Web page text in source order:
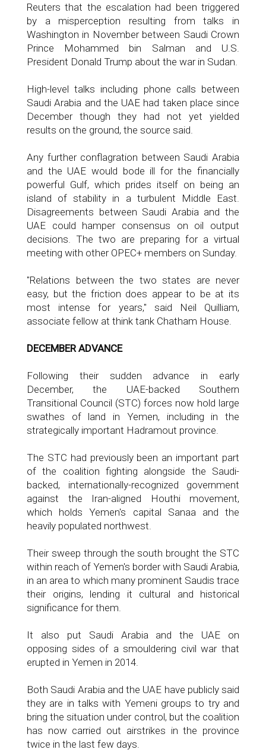
Reuters that the escalation had been triggered
by a misperception resulting from talks in
Washington in November between Saudi Crown
Prince Mohammed bin Salman and U.S.
President Donald Trump about the war in Sudan.
High-level talks including phone calls between
Saudi Arabia and the UAE had taken place since
December though they had not yet yielded
results on the ground, the source said.
Any further conflagration between Saudi Arabia
and the UAE would bode ill for the financially
powerful Gulf, which prides itself on being an
island of stability in a turbulent Middle East.
Disagreements between Saudi Arabia and the
UAE could hamper consensus on oil output
decisions. The two are preparing for a virtual
meeting with other OPEC+ members on Sunday.
"Relations between the two states are never
easy, but the friction does appear to be at its
most intense for years," said Neil Quilliam,
associate fellow at think tank Chatham House.
DECEMBER ADVANCE
Following their sudden advance in early
December, the UAE-backed Southern
Transitional Council (STC) forces now hold large
swathes of land in Yemen, including in the
strategically important Hadramout province.
The STC had previously been an important part
of the coalition fighting alongside the Saudi-
backed, internationally-recognized government
against the Iran-aligned Houthi movement,
which holds Yemen's capital Sanaa and the
heavily populated northwest.
Their sweep through the south brought the STC
within reach of Yemen's border with Saudi Arabia,
in an area to which many prominent Saudis trace
their origins, lending it cultural and historical
significance for them.
It also put Saudi Arabia and the UAE on
opposing sides of a smouldering civil war that
erupted in Yemen in 2014.
Both Saudi Arabia and the UAE have publicly said
they are in talks with Yemeni groups to try and
bring the situation under control, but the coalition
has now carried out airstrikes in the province
twice in the last few days.